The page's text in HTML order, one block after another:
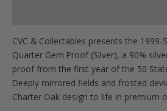
CVC & Collectables presents the 1999-
Quarter Gem Proof (Silver), a 90%
proof from the first year of the 50
Deeply mirrored fields and frosted
Charter Oak design to life in premium